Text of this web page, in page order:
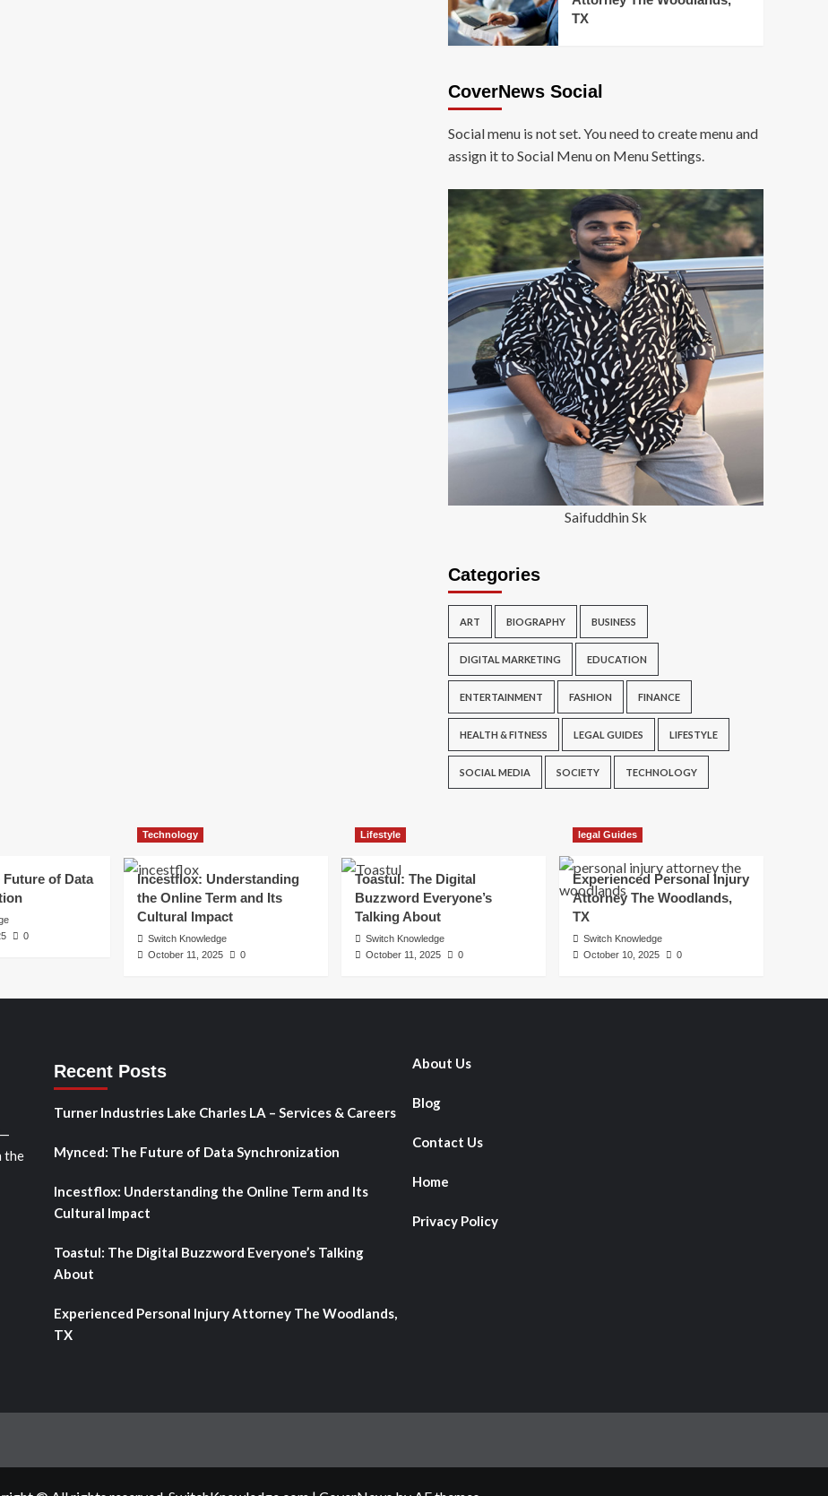
TX
CoverNews Social
Social menu is not set. You need to create menu and
assign it to Social Menu on Menu Settings.
Saifuddhin Sk
Categories
ART BIOGRAPHY BUSINESS
DIGITAL MARKETING EDUCATION
ENTERTAINMENT FASHION FINANCE
HEALTH & FITNESS LEGAL GUIDES LIFESTYLE
SOCIAL MEDIA SOCIETY TECHNOLOGY
Future of Data
0
Technology
Incestflox: Understanding
the Online Term and Its
Cultural Impact
Switch Knowledge
October 11, 2025
0
Lifestyle
Toastul: The Digital
Buzzword Everyone’s
Talking About
Switch Knowledge
October 11, 2025
0
legal Guides
Experienced Personal Injury
Attorney The Woodlands,
TX
Switch Knowledge
October 10, 2025
0
the
Recent Posts
Turner Industries Lake Charles LA – Services & Careers
Mynced: The Future of Data Synchronization
Incestflox: Understanding the Online Term and Its
Cultural Impact
Toastul: The Digital Buzzword Everyone’s Talking
About
Experienced Personal Injury Attorney The Woodlands,
TX
About Us
Blog
Contact Us
Home
Privacy Policy